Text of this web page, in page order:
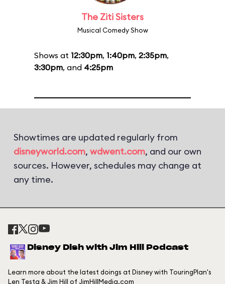
The Ziti Sisters
Musical Comedy Show
Shows at 12:30pm, 1:40pm, 2:35pm,
3:30pm, and 4:25pm
Showtimes are updated regularly from
disneyworld.com, wdwent.com, and our own
sources. However, schedules may change at
any time.
Disney Dish with Jim Hill Podcast
Learn more about the latest doings at Disney with TouringPlan's
Len Testa & Jim Hill of JimHillMedia.com